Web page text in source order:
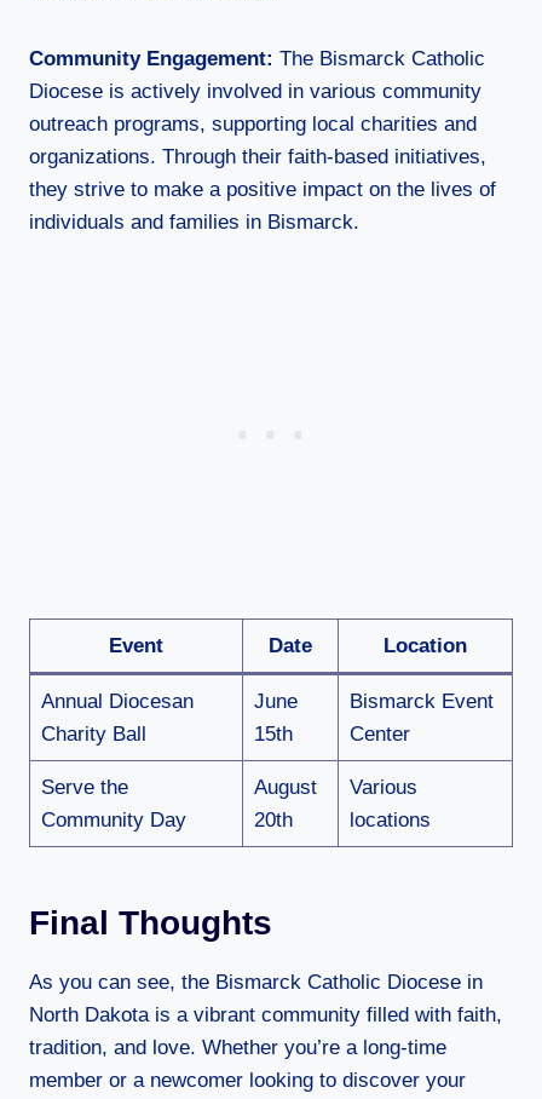
Community Engagement: The Bismarck Catholic
Diocese is actively involved in various community
outreach programs, supporting local charities and
organizations. Through their faith-based initiatives,
they strive to make a positive impact on the lives of
individuals and families in Bismarck.
Event Date Location
Annual Diocesan
Charity Ball
June
15th
Bismarck Event
Center
Serve the
Community Day
August
20th
Various
locations
Final Thoughts
As you can see, the Bismarck Catholic Diocese in
North Dakota is a vibrant community filled with faith,
tradition, and love. Whether you’re a long-time
member or a newcomer looking to discover your